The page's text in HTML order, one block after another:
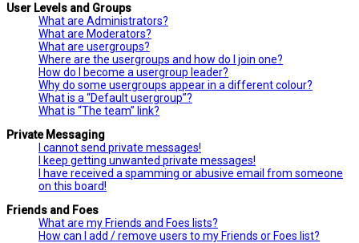
User Levels and Groups
What are Administrators?
What are Moderators?
What are usergroups?
Where are the usergroups and how do I join one?
How do I become a usergroup leader?
Why do some usergroups appear in a different colour?
What is a “Default usergroup”?
What is “The team” link?
Private Messaging
I cannot send private messages!
I keep getting unwanted private messages!
I have received a spamming or abusive email from someone
on this board!
Friends and Foes
What are my Friends and Foes lists?
How can I add / remove users to my Friends or Foes list?